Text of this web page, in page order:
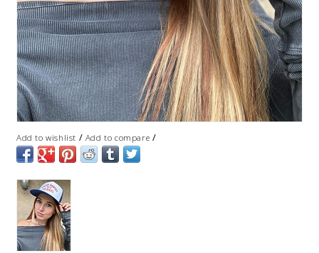
Add to wishlist / Add to compare /